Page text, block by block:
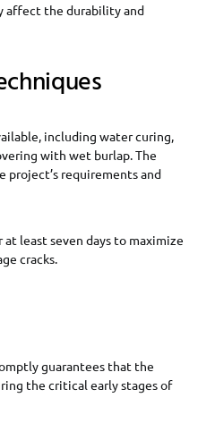
affect the durability and
including water curing,
with wet burlap. The
project’s requirements and
least seven days to maximize
cracks.
guarantees that the
the critical early stages of